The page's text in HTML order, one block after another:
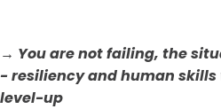
→ You are not failing, the
- resiliency and human
level-up